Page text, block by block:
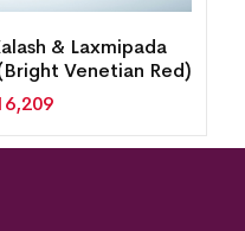
& Laxmipada
Venetian Red)